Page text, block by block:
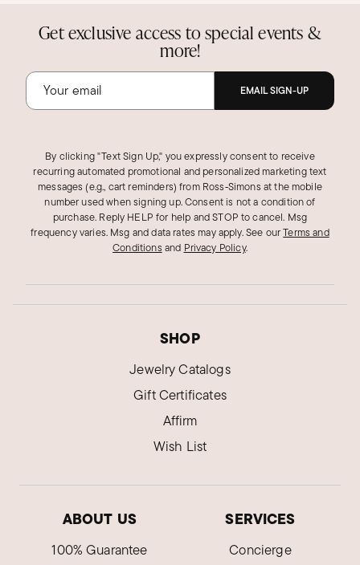
Get exclusive access to special events &
more!
EMAIL SIGN-UP
By clicking "Text Sign Up," you expressly consent to receive
recurring automated promotional and personalized marketing text
messages (e.g., cart reminders) from Ross‑Simons at the mobile
number used when signing up. Consent is not a condition of
purchase. Reply HELP for help and STOP to cancel. Msg
frequency varies. Msg and data rates may apply.See ourTerms and
Conditions and Privacy Policy.
SHOP
Jewelry Catalogs
Gift Certificates
Affirm
Wish List
ABOUT US
100% Guarantee
SERVICES
Concierge